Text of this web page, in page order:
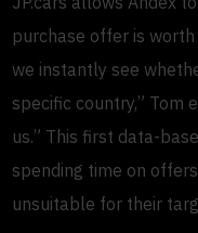
purchase offer is worth
we instantly see
specific country,” Tom
us.” This first data-
spending time on
unsuitable for their